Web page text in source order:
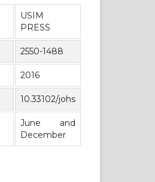
USIM
PRESS
2550-1488
2016
10.33102/johs
June and
December